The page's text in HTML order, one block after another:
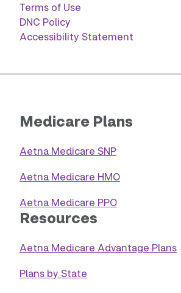
Terms of Use
DNC Policy
Accessibility Statement
Medicare Plans
Aetna Medicare SNP
Aetna Medicare HMO
Aetna Medicare PPO
Resources
Aetna Medicare Advantage Plans
Plans by State